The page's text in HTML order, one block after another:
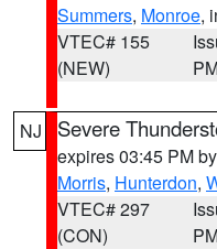
Summers, Monroe,
VTEC# 155
(NEW)
NJ Severe
expires 03:45 PM by
Morris, Hunterdon,
VTEC# 297
(CON)